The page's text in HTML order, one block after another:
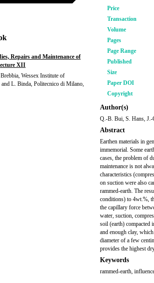
Repairs and Maintenance of
XII
Wessex Institute of
L. Binda, Politecnico di Milano,
Price
Transaction
Volume
Pages
Page Range
Published
Size
Paper DOI
Copyright
Author(s)
Q.-B. Bui, S. Hans,
Abstract
Earthen materials in
immemorial. Some
cases, the problem of
maintenance is not
characteristics
on suction were also
rammed-earth. The
conditions) to 4wt.%,
the capillary force
water, suction,
soil (earth) compacted
and enough clay,
diameter of a few
provides the highest
Keywords
rammed-earth,